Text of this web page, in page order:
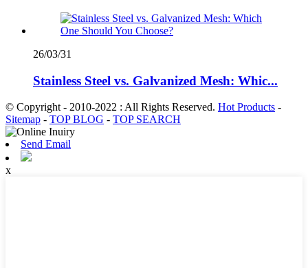
26/03/31
Stainless Steel vs. Galvanized Mesh: Whic...
© Copyright - 2010-2022 : All Rights Reserved. Hot Products -
Sitemap - TOP BLOG - TOP SEARCH
Send Email
x